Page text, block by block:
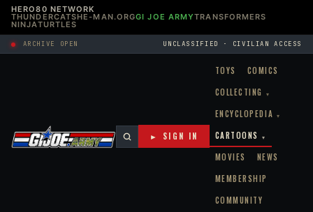
HERO80 NETWORK
THUNDERCATSHE-MAN.ORGGI JOE ARMYTRANSFORMERS
NINJATURTLES
ARCHIVE OPEN UNCLASSIFIED · CIVILIAN ACCESS
TOYS
COMICS
COLLECTING
▾
ENCYCLOPEDIA ▾
CARTOONS ▾
MOVIES
NEWS
MEMBERSHIP
COMMUNITY
► SIGN IN